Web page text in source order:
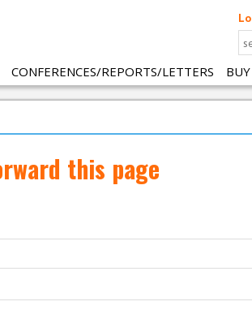
CONFERENCES/REPORTS/LETTERS
this page